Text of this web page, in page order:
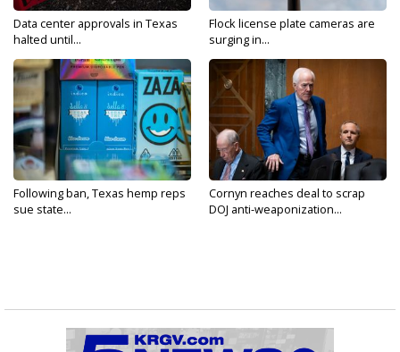
Data center approvals in Texas
halted until...
Flock license plate cameras are
surging in...
Following ban, Texas hemp reps
sue state...
Cornyn reaches deal to scrap
DOJ anti-weaponization...